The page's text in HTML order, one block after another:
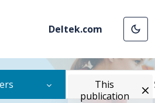
Deltek.com
This
publication